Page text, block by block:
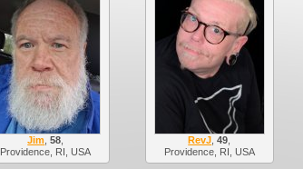
Jim ,58
Providence, RI, USA
RevJ ,49
Providence, RI, USA